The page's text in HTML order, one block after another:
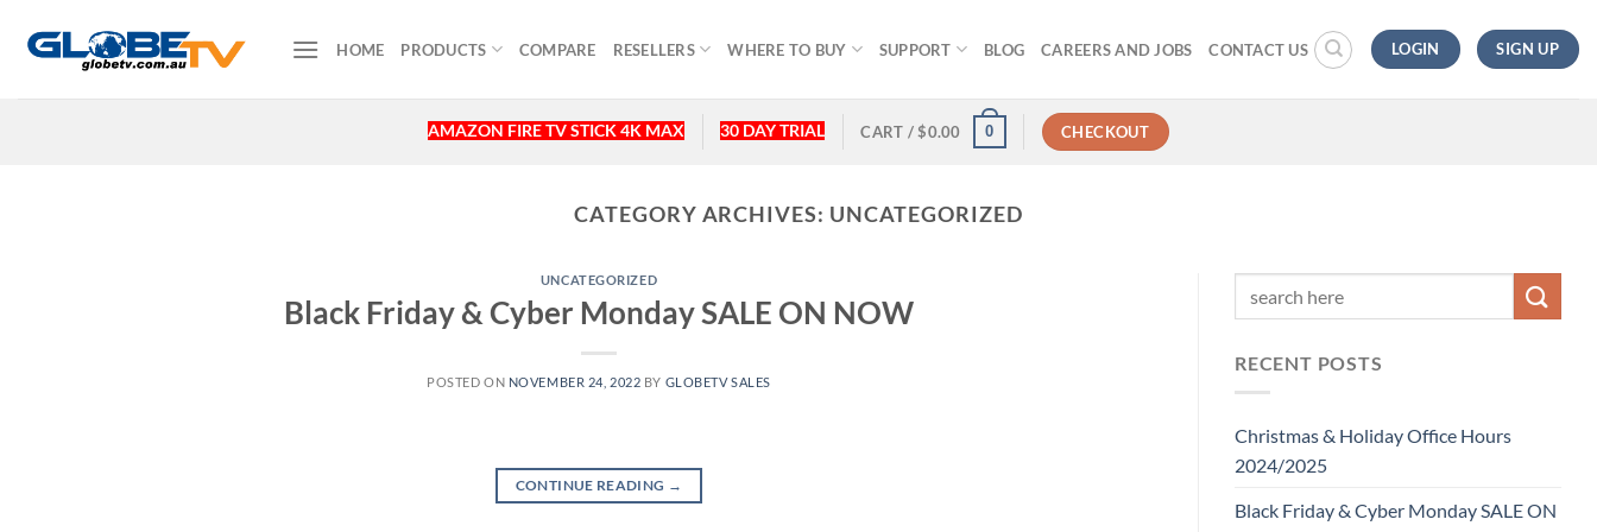
HOME PRODUCTS COMPARE RESELLERS WHERE TO BUY SUPPORT BLOG CAREERS AND JOBS CONTACT US LOGIN SIGN UP
AMAZON FIRE TV STICK 4K MAX 30 DAY TRIAL CART /$0.00 0 CHECKOUT
CATEGORY ARCHIVES: UNCATEGORIZED
UNCATEGORIZED
Black Friday & Cyber Monday SALE ON NOW
POSTED ON NOVEMBER 24, 2022 BY GLOBETV SALES
CONTINUE READING →
RECENT POSTS
Christmas & Holiday Office Hours
2024/2025
Black Friday & Cyber Monday SALE ON